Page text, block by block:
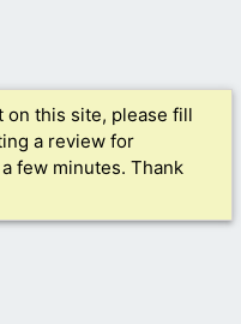
on this site, please fill
a review for
few minutes. Thank